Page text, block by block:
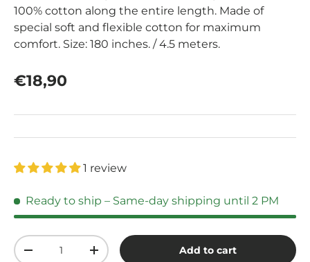
100% cotton along the entire length. Made of
special soft and flexible cotton for maximum
comfort. Size: 180 inches. / 4.5 meters.
Regular price
€18,90
1 review
Ready to ship – Same-day shipping until 2 PM
Qty
Decrease quantityIncrease quantityAdd to cart